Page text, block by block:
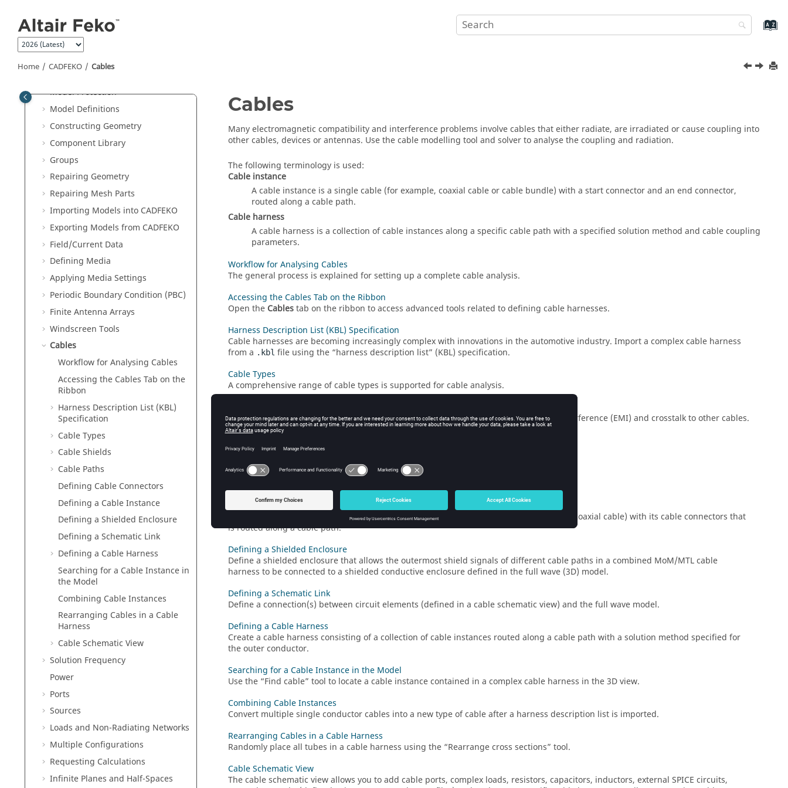
Home CADFEKO Cables
Compression Level for .CFX and
.CFM Files
Model Protection
Model Definitions
Constructing Geometry
Component Library
Groups
Repairing Geometry
Repairing Mesh Parts
Importing Models into CADFEKO
Exporting Models from CADFEKO
Field/Current Data
Defining Media
Applying Media Settings
Periodic Boundary Condition (PBC)
Finite Antenna Arrays
Windscreen Tools
Cables
Workflow for Analysing Cables
Accessing the Cables Tab on the
Ribbon
Harness Description List (KBL)
Specification
Cable Types
Cable Shields
Cable Paths
Defining Cable Connectors
Defining a Cable Instance
Defining a Shielded Enclosure
Defining a Schematic Link
Defining a Cable Harness
Searching for a Cable Instance in
the Model
Combining Cable Instances
Rearranging Cables in a Cable
Harness
Cable Schematic View
Solution Frequency
Power
Ports
Sources
Loads and Non-Radiating Networks
Multiple Configurations
Requesting Calculations
Infinite Planes and Half-Spaces
Cables
Many electromagnetic compatibility and interference problems involve cables that either radiate, are irradiated or cause coupling into
other cables, devices or antennas. Use the cable modelling tool and solver to analyse the coupling and radiation.
The following terminology is used:
Cable instance
A cable instance is a single cable (for example, coaxial cable or cable bundle) with a start connector and an end connector,
routed along a cable path.
Cable harness
A cable harness is a collection of cable instances along a specific cable path with a specified solution method and cable coupling
parameters.
Workflow for Analysing Cables
The general process is explained for setting up a complete cable analysis.
Accessing the Cables Tab on the Ribbon
Open the Cablestab on the ribbon to access advanced tools related to defining cable harnesses.
Harness Description List (KBL) Specification
Cable harnesses are becoming increasingly complex with innovations in the automotive industry. Import a complex cable harness
from a .kbl file using the harness description list (KBL) specification.
Cable Types
A comprehensive range of cable types is supported for cable analysis.
A cable shield is a conductive layer that encloses a cable to reduce electromagnetic interference (EMI) and crosstalk to other cables.
A cable path is a route where cables are installed.
Defining Cable Connectors
Defining a Cable Instance
Create a cable instance consisting of a single cable (for example, ribbon, cable bundle, coaxial cable) with its cable connectors that
is routed along a cable path.
Defining a Shielded Enclosure
Define a shielded enclosure that allows the outermost shield signals of different cable paths in a combined MoM/MTLcable
harness to be connected to a shielded conductive enclosure defined in the full wave (3D) model.
Defining a Schematic Link
Define a connection(s) between circuit elements (defined in a cable schematic view) and the full wave model.
Defining a Cable Harness
Create a cable harness consisting of a collection of cable instances routed along a cable path with a solution method specified for
the outer conductor.
Searching for a Cable Instance in the Model
Use the Find cable tool to locate a cable instance contained in a complex cable harness in the3D view.
Combining Cable Instances
Convert multiple single conductor cables into a new type of cable after a harness description list is imported.
Rearranging Cables in a Cable Harness
Randomly place all tubes in a cable harness using the Rearrange cross sections tool.
Cable Schematic View
The cable schematic view allows you to add cable ports, complex loads, resistors, capacitors, inductors, external SPICE circuits,